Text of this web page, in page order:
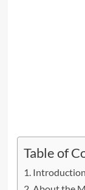
Table of
Introduction